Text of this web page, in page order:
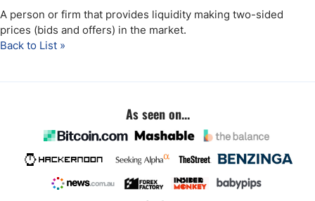
A person or firm that provides liquidity making two-sided
prices (bids and offers) in the market.
Back to List »
As seen on...